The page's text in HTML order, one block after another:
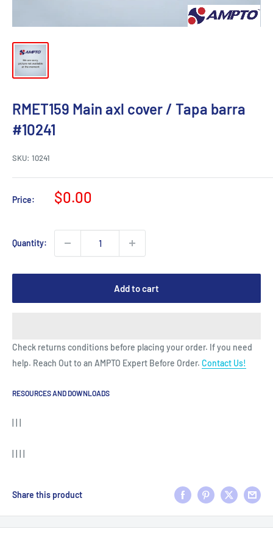
RMET159 Main axl cover / Tapa barra
#10241
SKU: 10241
Price:
Sale
$0.00
Quantity:
Add to cart
Check returns conditions before placing your order. If you need
help. Reach Out to an AMPTO Expert Before Order. Contact Us!
RESOURCES AND DOWNLOADS
Share this product